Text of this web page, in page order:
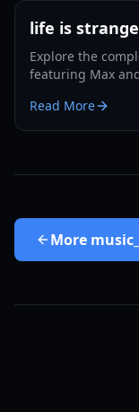
life is
Explore the
featuring Max
environments.
Read More
More